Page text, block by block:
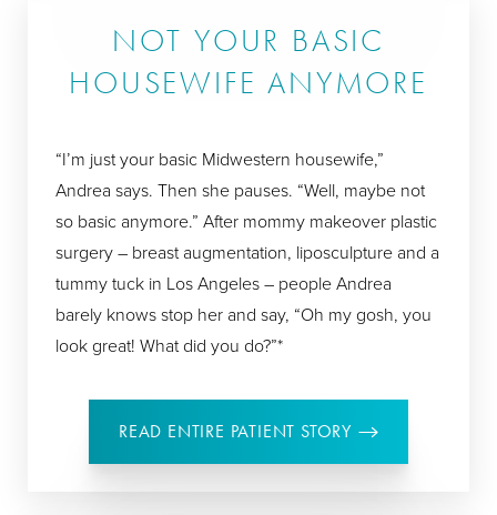
NOT YOUR BASIC
HOUSEWIFE ANYMORE
“I’m just your basic Midwestern housewife,”
Andrea says. Then she pauses. “Well, maybe not
so basic anymore.” After mommy makeover plastic
surgery – breast augmentation, liposculpture and a
tummy tuck in Los Angeles – people Andrea
barely knows stop her and say, “Oh my gosh, you
look great! What did you do?”*
READ ENTIRE PATIENT STORY